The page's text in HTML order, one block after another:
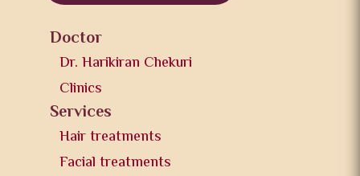
Doctor
Dr. Harikiran Chekuri
Clinics
Services
Hair treatments
Facial treatments